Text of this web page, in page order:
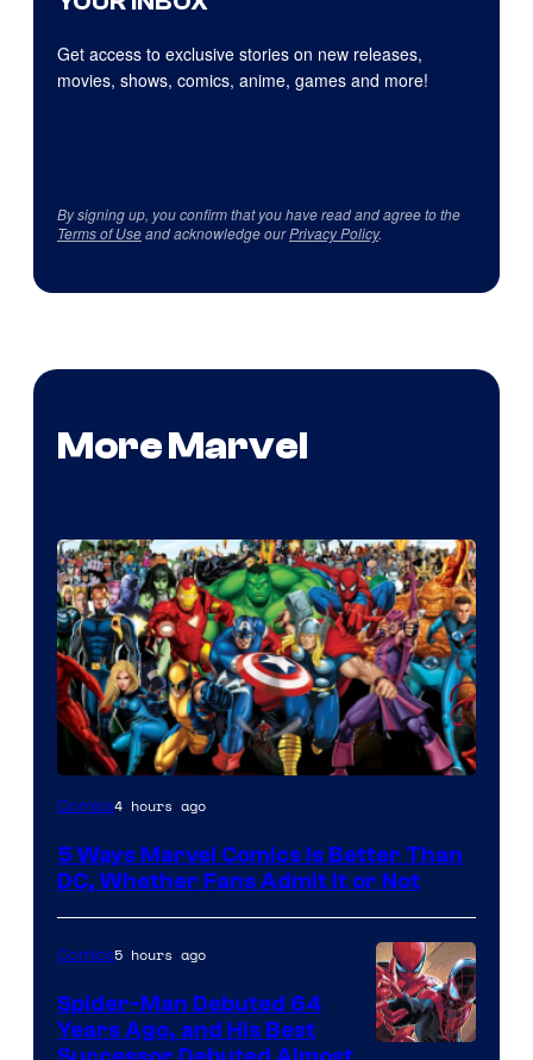
Get access to exclusive stories on new releases,
movies, shows, comics, anime, games and more!
By signing up, you confirm that you have read and agree to the
Terms of Useand acknowledge ourPrivacy Policy.
More Marvel
Image
of
Comics
Comics4 hours ago
5 Ways Marvel Comics Is Better Than
DC, Whether Fans Admit It or Not
Comics5 hours ago
Spider-Man Debuted 64
Years Ago, and His Best